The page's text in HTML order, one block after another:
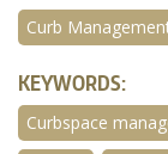
Curb
KEYWORDS:
Curbspace